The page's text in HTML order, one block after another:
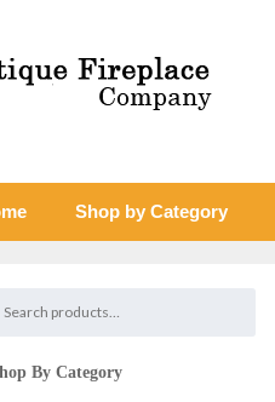
Shop by Category
By Category